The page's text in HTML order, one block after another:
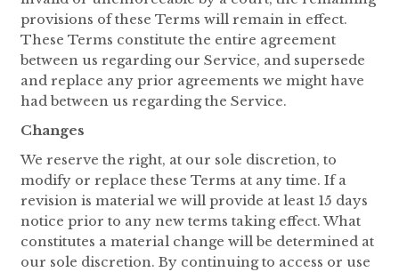
provisions of these Terms will remain in effect.
These Terms constitute the entire agreement
between us regarding our Service, and supersede
and replace any prior agreements we might have
had between us regarding the Service.
Changes
We reserve the right, at our sole discretion, to
modify or replace these Terms at any time. If a
revision is material we will provide at least 15 days
notice prior to any new terms taking effect. What
constitutes a material change will be determined at
our sole discretion. By continuing to access or use